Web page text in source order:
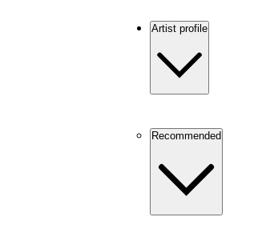
Artist profile
Recommended